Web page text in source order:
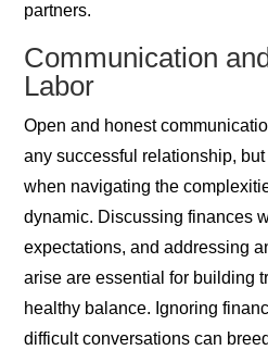
partners.
Communication
Labor
Open and honest
any successful relationship, but
when navigating the
dynamic. Discussing finances
expectations, and addressing
arise are essential for building
healthy balance. Ignoring
difficult conversations can